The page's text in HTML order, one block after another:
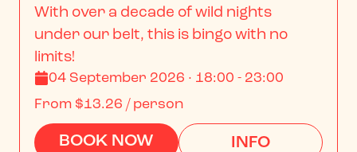
With over a decade of wild nights
under our belt, this is bingo with no
limits!
04 September 2026 · 18:00 - 23:00
From $13.26 / person
BOOK NOW INFO